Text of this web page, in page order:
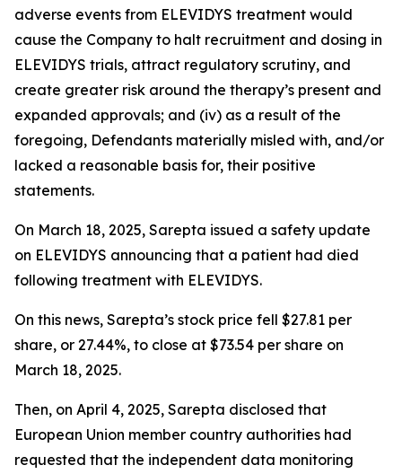
adverse events from ELEVIDYS treatment would
cause the Company to halt recruitment and dosing in
ELEVIDYS trials, attract regulatory scrutiny, and
create greater risk around the therapy’s present and
expanded approvals; and (iv) as a result of the
foregoing, Defendants materially misled with, and/or
lacked a reasonable basis for, their positive
statements.
On March 18, 2025, Sarepta issued a safety update
on ELEVIDYS announcing that a patient had died
following treatment with ELEVIDYS.
On this news, Sarepta’s stock price fell $27.81 per
share, or 27.44%, to close at $73.54 per share on
March 18, 2025.
Then, on April 4, 2025, Sarepta disclosed that
European Union member country authorities had
requested that the independent data monitoring